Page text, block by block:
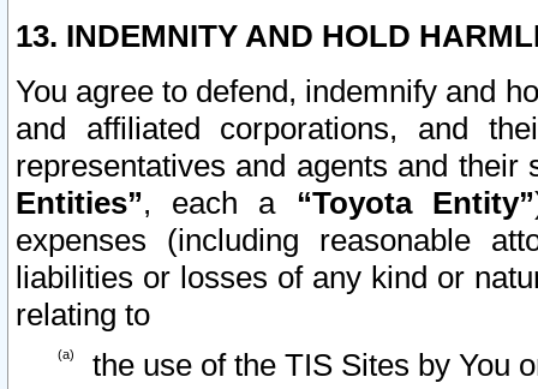
13. INDEMNITY AND HOLD
You agree to defend, indemnify and
and affiliated corporations, and
representatives and agents and
Entities”, each a “Toyota Entity”
expenses (including reasonable
liabilities or losses of any kind or
relating to
the use of the TIS Sites by You